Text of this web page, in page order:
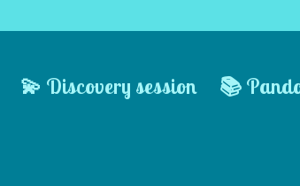
💫 Discovery session 📚